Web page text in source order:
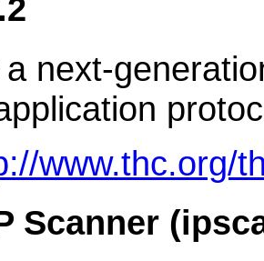
next-
www.thc.org/
Scanner